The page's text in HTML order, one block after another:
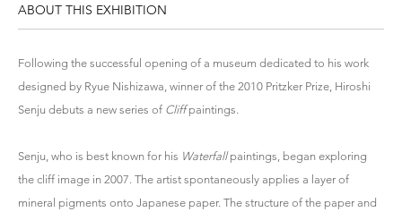
ABOUT THIS EXHIBITION
Following the successful opening of a museum dedicated to his work
designed by Ryue Nishizawa, winner of the 2010 Pritzker Prize, Hiroshi
Senju debuts a new series of Cliffpaintings.
Senju, who is best known for his Waterfallpaintings, began exploring
the cliff image in 2007. The artist spontaneously applies a layer of
mineral pigments onto Japanese paper. The structure of the paper and